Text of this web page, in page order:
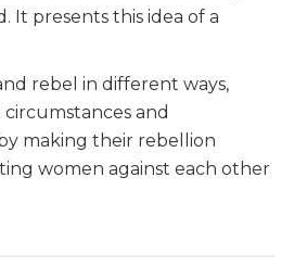
It presents this idea of a
rebel in different ways,
and
making their rebellion
women against each other